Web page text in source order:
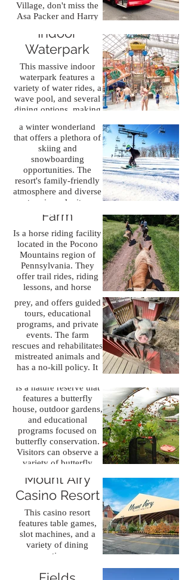
Village, don't miss the
Asa Packer and Harry
elaborate local
landmarks. The Lehigh
Gorge
Scenic Railway, Old
Mauch Chunk Train
Station, and Much
Chunk Opera House
offer historically
significant
entertainment.
Kalahari
Indoor
Waterpark
This massive indoor
waterpark features a
variety of water rides, a
wave pool, and several
dining options, making
for family fun.
Jack Frost Ski
Resort
a winter wonderland
that offers a plethora of
skiing and
snowboarding
opportunities. The
resort's family-friendly
atmosphere and diverse
terrain make it a
popular destination for
winter sports enthusiasts
of all ages and skill
levels.
Daisy Field
Farm
Is a horse riding facility
located in the Pocono
Mountains region of
Pennsylvania. They
offer trail rides, riding
lessons, and horse
leasing services for
riders of all levels.
and Animal
Farm
Is an animal sanctuary
and educational center.
It specializes in snakes,
reptiles, and birds of
prey, and offers guided
tours, educational
programs, and private
events. The farm
rescues and rehabilitates
mistreated animals and
has a no-kill policy. It
opportunity to learn
about and interact with
a diverse array of
animals while
supporting conservation
and
animal welfare efforts.
Bear Mountain
Butterfly
Sanctuary
Is a nature reserve that
features a butterfly
house, outdoor gardens,
and educational
programs focused on
butterfly conservation.
Visitors can observe a
variety of butterfly
themselves in the
beauty of nature.
Mount Airy
Casino Resort
This casino resort
features table games,
slot machines, and a
variety of dining
options.
Skirmish